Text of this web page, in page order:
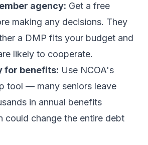
agency: Get a free
making any decisions. They
a DMP fits your budget and
likely to cooperate.
for benefits: Use NCOA's
tool — many seniors leave
in annual benefits
could change the entire debt